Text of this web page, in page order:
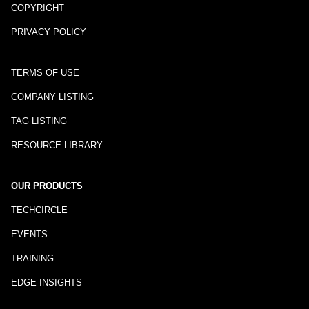
COPYRIGHT
PRIVACY POLICY
TERMS OF USE
COMPANY LISTING
TAG LISTING
RESOURCE LIBRARY
OUR PRODUCTS
TECHCIRCLE
EVENTS
TRAINING
EDGE INSIGHTS